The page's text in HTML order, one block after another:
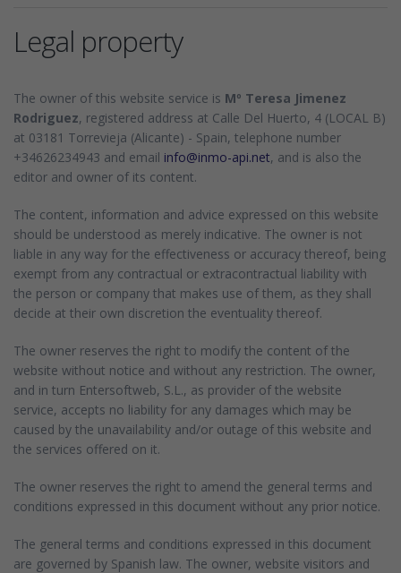
Legal property
The owner of this website service is Mº Teresa Jimenez
Rodriguez, registered address at Calle Del Huerto, 4 (LOCAL B)
at 03181 Torrevieja (Alicante) - Spain, telephone number
+34626234943 and email info@inmo-api.net, and is also the
editor and owner of its content.
The content, information and advice expressed on this website
should be understood as merely indicative. The owner is not
liable in any way for the effectiveness or accuracy thereof, being
exempt from any contractual or extracontractual liability with
the person or company that makes use of them, as they shall
decide at their own discretion the eventuality thereof.
The owner reserves the right to modify the content of the
website without notice and without any restriction. The owner,
and in turn Entersoftweb, S.L., as provider of the website
service, accepts no liability for any damages which may be
caused by the unavailability and/or outage of this website and
the services offered on it.
The owner reserves the right to amend the general terms and
conditions expressed in this document without any prior notice.
The general terms and conditions expressed in this document
are governed by Spanish law. The owner, website visitors and